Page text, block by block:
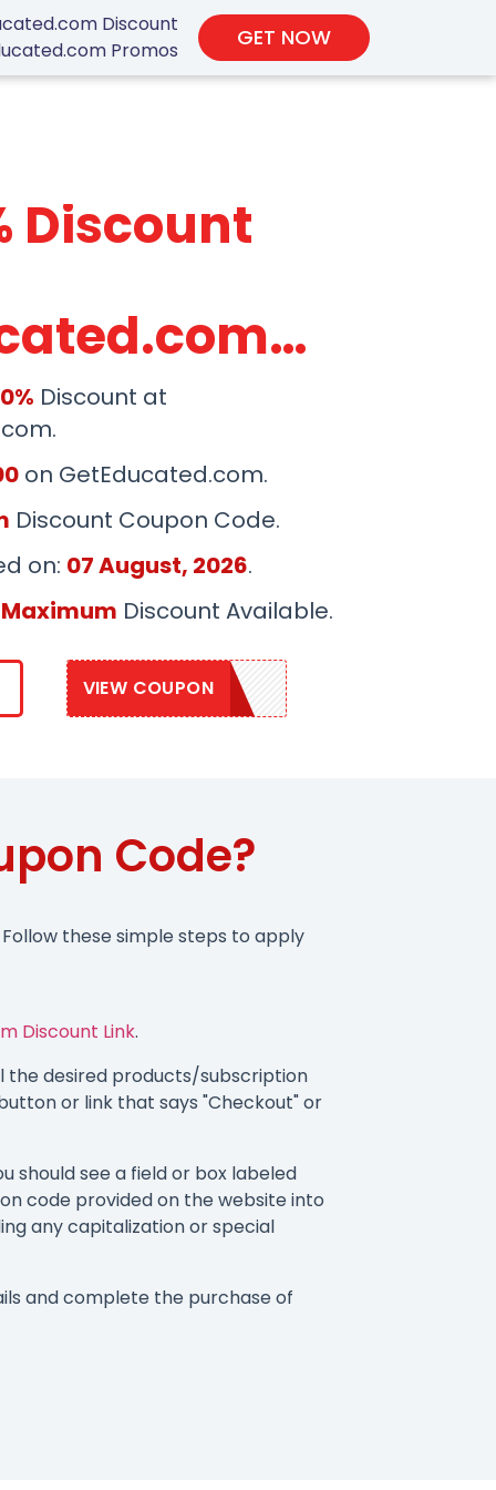
Discount
Promos
GET NOW
Discount
Code
Discount at
on GetEducated.com.
Discount Coupon Code.
on: 07 August, 2026.
Maximum Discount Available.
VIEW COUPON
GEDU25
Code?
these simple steps to apply
Discount Link.
the desired products/subscription
or link that says "Checkout" or
should see a field or box labeled
code provided on the website into
any capitalization or special
and complete the purchase of